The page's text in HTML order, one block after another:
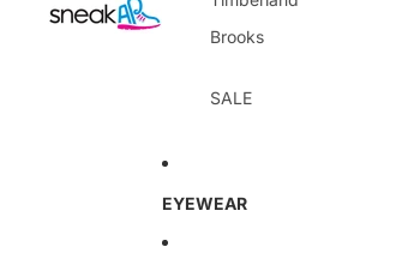
Brooks
SALE
EYEWEAR